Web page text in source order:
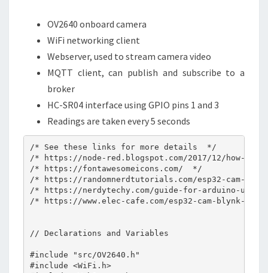
OV2640 onboard camera
WiFi networking client
Webserver, used to stream camera video
MQTT client, can publish and subscribe to a
broker
HC-SR04 interface using GPIO pins 1 and 3
Readings are taken every 5 seconds
/* See these links for more details  */
/* https://node-red.blogspot.com/2017/12/how-to-
/* https://fontawesomeicons.com/  */
/* https://randomnerdtutorials.com/esp32-cam-
/* https://nerdytechy.com/guide-for-arduino-
/* https://www.elec-cafe.com/esp32-cam-blynk-
// Declarations and Variables
#include "src/OV2640.h"
#include <WiFi.h>